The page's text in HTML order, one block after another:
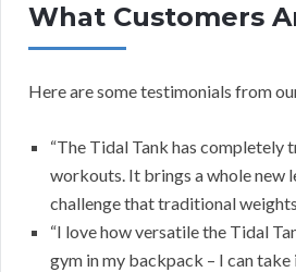
What Customers
Here are some testimonials from
“The Tidal Tank has completely
workouts. It brings a whole new
challenge that traditional weights
“I love how versatile the Tidal
gym in my backpack – I can take